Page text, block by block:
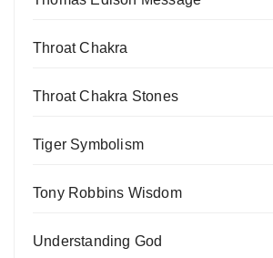
Throat Chakra
Throat Chakra Stones
Tiger Symbolism
Tony Robbins Wisdom
Understanding God